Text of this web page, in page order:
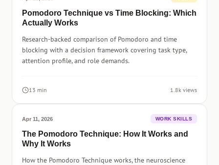
Pomodoro Technique vs Time Blocking: Which
Actually Works
Research-backed comparison of Pomodoro and time
blocking with a decision framework covering task type,
attention profile, and role demands.
13 min 1.8k views
Apr 11, 2026 WORK SKILLS
The Pomodoro Technique: How It Works and
Why It Works
How the Pomodoro Technique works, the neuroscience